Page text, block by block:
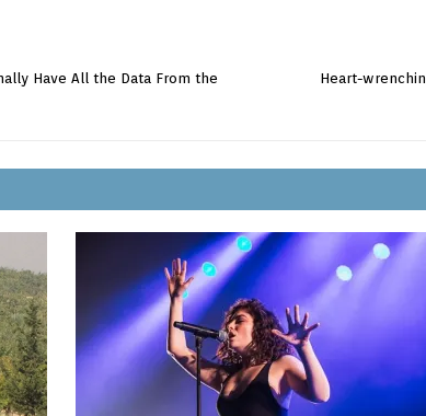
Have All the Data From the
Heart-